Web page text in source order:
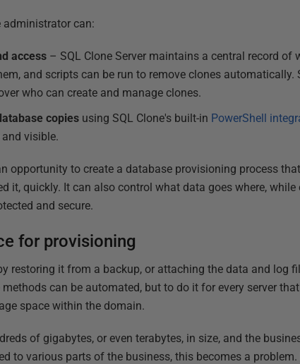
administrator can:
access – SQL Clone Server maintains a central record of
and scripts can be run to remove clones automatically.
who can create and manage clones.
copies using SQL Clone's built-in PowerShell
visible.
opportunity to create a database provisioning process
it, quickly. It can also control what data goes where,
and secure.
for provisioning
restoring it from a backup, or attaching the data and log
can be automated, but to do it for every server
space within the domain.
of gigabytes, or even terabytes, in size, and the
to various parts of the business, this becomes a